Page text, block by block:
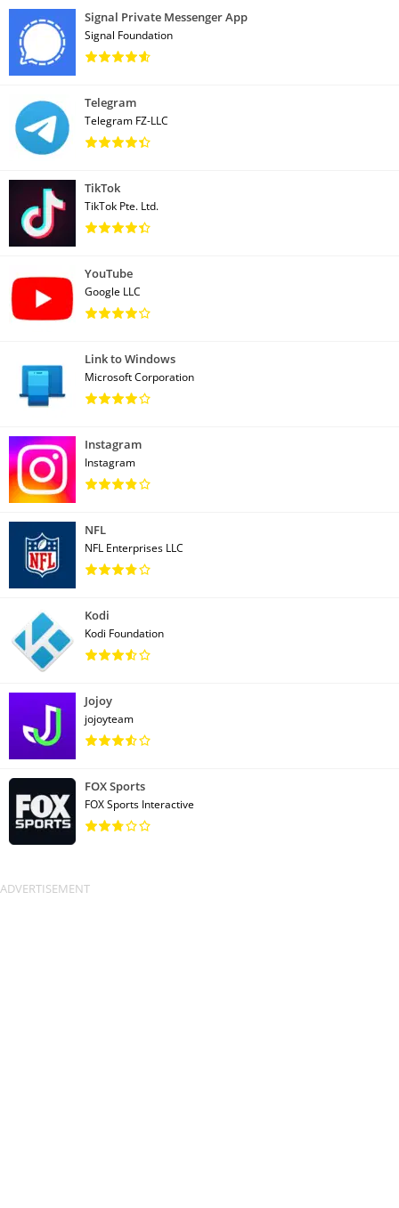
Signal Private Messenger App
Signal Foundation
Telegram
Telegram FZ-LLC
TikTok
TikTok Pte. Ltd.
YouTube
Google LLC
Link to Windows
Microsoft Corporation
Instagram
Instagram
NFL
NFL Enterprises LLC
Kodi
Kodi Foundation
Jojoy
jojoyteam
FOX Sports
FOX Sports Interactive